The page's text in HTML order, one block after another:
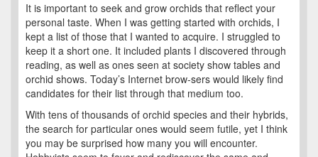
It is important to seek and grow orchids that reflect your
personal taste. When I was getting started with orchids, I
kept a list of those that I wanted to acquire. I struggled to
keep it a short one. It included plants I discovered through
reading, as well as ones seen at society show tables and
orchid shows. Today’s Internet brow-sers would likely find
candidates for their list through that medium too.
With tens of thousands of orchid species and their hybrids,
the search for particular ones would seem futile, yet I think
you may be surprised how many you will encounter.